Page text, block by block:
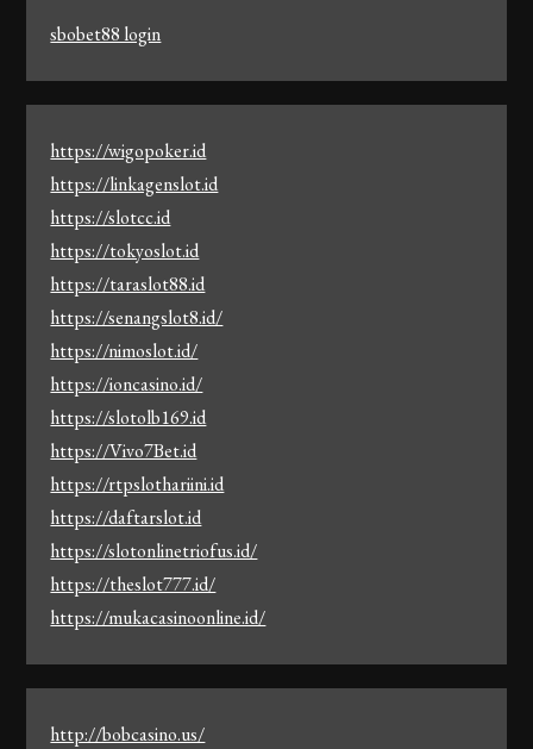
sbobet88 login
https://wigopoker.id
https://linkagenslot.id
https://slotcc.id
https://tokyoslot.id
https://taraslot88.id
https://senangslot8.id/
https://nimoslot.id/
https://ioncasino.id/
https://slotolb169.id
https://Vivo7Bet.id
https://rtpslothariini.id
https://daftarslot.id
https://slotonlinetriofus.id/
https://theslot777.id/
https://mukacasinoonline.id/
http://bobcasino.us/